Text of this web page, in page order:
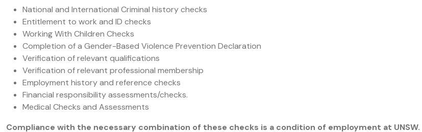
National and International Criminal history checks
Entitlement to work and ID checks
Working With Children Checks
Completion of a Gender-Based Violence Prevention Declaration
Verification of relevant qualifications
Verification of relevant professional membership
Employment history and reference checks
Financial responsibility assessments/checks.
Medical Checks and Assessments
Compliance with the necessary combination of these checks is a condition of employment at UNSW.